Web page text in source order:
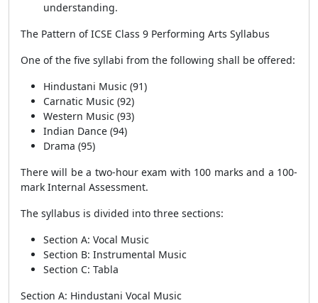
understanding.
The Pattern of ICSE Class 9 Performing Arts Syllabus
One of the five syllabi from the following shall be offered:
Hindustani Music (91)
Carnatic Music (92)
Western Music (93)
Indian Dance (94)
Drama (95)
There will be a two-hour exam with 100 marks and a 100-
mark Internal Assessment.
The syllabus is divided into three sections:
Section A: Vocal Music
Section B: Instrumental Music
Section C: Tabla
Section A: Hindustani Vocal Music